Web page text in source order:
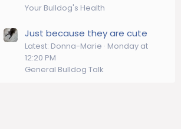
Your Bulldog's Health
Just because they are cute
Latest: Donna-Marie Monday at
12:20 PM
General Bulldog Talk